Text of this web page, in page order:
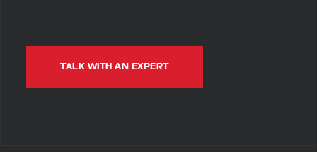
TALK WITH AN EXPERT